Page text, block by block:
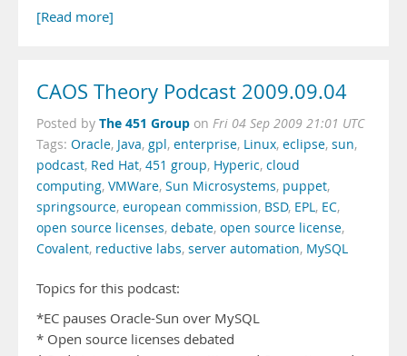
[Read more]
CAOS Theory Podcast 2009.09.04
Posted by The 451 Group on Fri 04 Sep 2009 21:01 UTC
Tags: Oracle, Java, gpl, enterprise, Linux, eclipse, sun,
podcast, Red Hat, 451 group, Hyperic, cloud
computing, VMWare, Sun Microsystems, puppet,
springsource, european commission, BSD, EPL, EC,
open source licenses, debate, open source license,
Covalent, reductive labs, server automation, MySQL
Topics for this podcast:
*EC pauses Oracle-Sun over MySQL
* Open source licenses debated